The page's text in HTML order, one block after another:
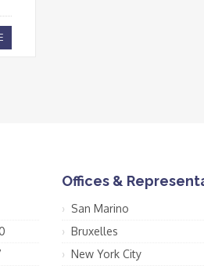
Offices &
San Marino
Bruxelles
New York City